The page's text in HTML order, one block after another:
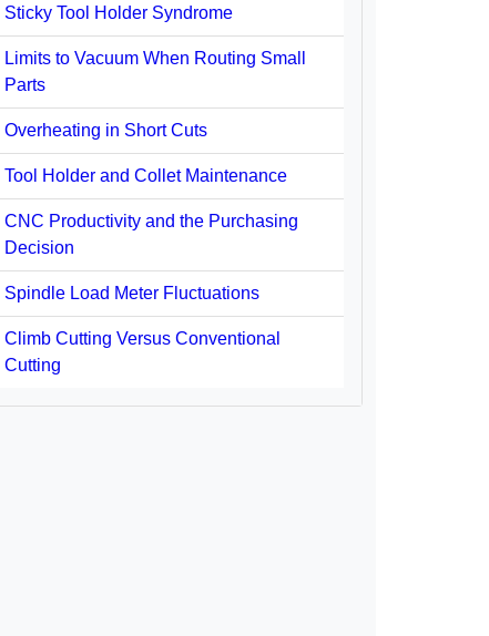
Sticky Tool Holder Syndrome
Limits to Vacuum When Routing Small
Parts
Overheating in Short Cuts
Tool Holder and Collet Maintenance
CNC Productivity and the Purchasing
Decision
Spindle Load Meter Fluctuations
Climb Cutting Versus Conventional
Cutting